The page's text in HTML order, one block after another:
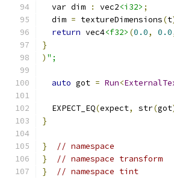
  var dim
: vec2<i32> ;
  dim
= textureDimensions(t
return vec4<f32> (0.0, 0.0
}
) ";
auto got = Run<
  EXPECT_EQ
(expect, str(got
}
}
// namespace
}
// namespace transform
}
// namespace tint